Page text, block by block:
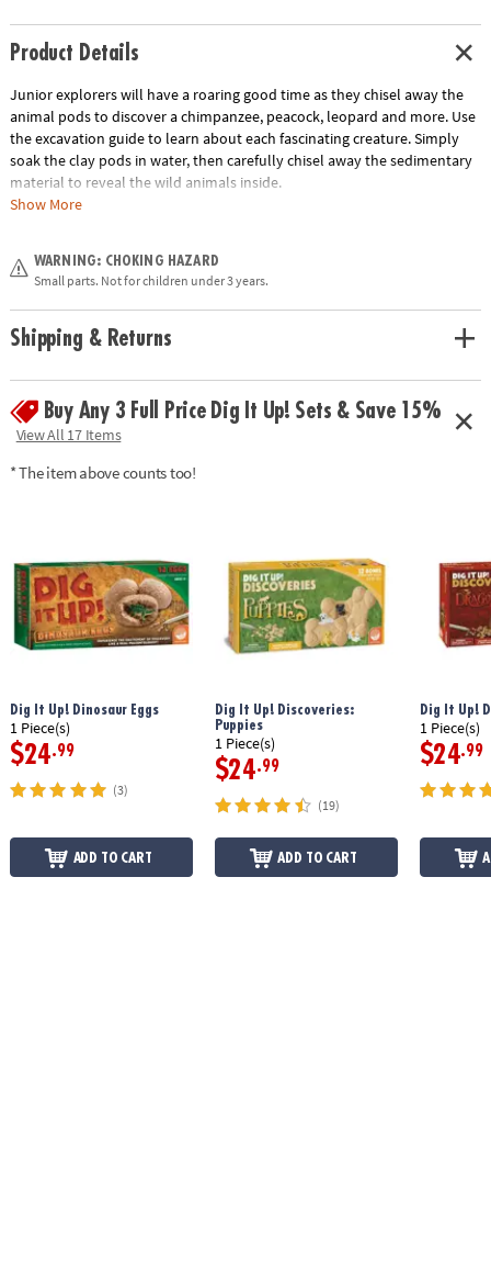
Product Details
Junior explorers will have a roaring good time as they chisel away the
animal pods to discover a chimpanzee, peacock, leopard and more. Use
the excavation guide to learn about each fascinating creature. Simply
soak the clay pods in water, then carefully chisel away the sedimentary
material to reveal the wild animals inside.
• The perfect activity for parties and groups
• 12 pods, chiseling tool and instructions
Age Recommendation:Ages 4 and up
Show More
WARNING: CHOKING HAZARD
Small parts. Not for children under 3 years.
Shipping & Returns
Buy Any 3 Full Price Dig It Up! Sets & Save 15%
View All 17 Items
* The item above counts too!
Dig It Up! Dinosaur Eggs
1 Piece(s)
$24.99
(3)
ADD TO CART
Dig It Up! Discoveries:
Puppies
1 Piece(s)
$24.99
(19)
ADD TO CART
Dig It Up!
1 Piece(s)
$24.99